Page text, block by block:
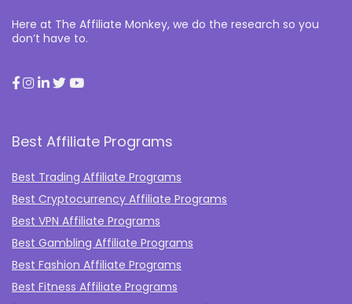
Here at The Affiliate Monkey, we do the research so you
don’t have to.
Best Affiliate Programs
Best Trading Affiliate Programs
Best Cryptocurrency Affiliate Programs
Best VPN Affiliate Programs
Best Gambling Affiliate Programs
Best Fashion Affiliate Programs
Best Fitness Affiliate Programs